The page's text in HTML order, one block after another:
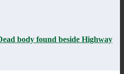
body found beside Highway